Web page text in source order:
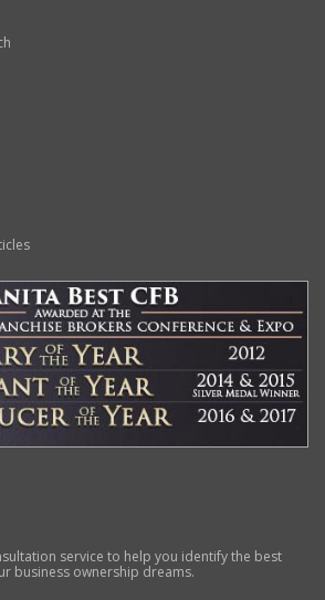
service to help you identify the best
business ownership dreams.